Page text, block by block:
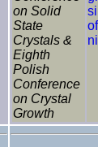
on Solid
State
Crystals &
Eighth
Polish
Conference
on Crystal
Growth